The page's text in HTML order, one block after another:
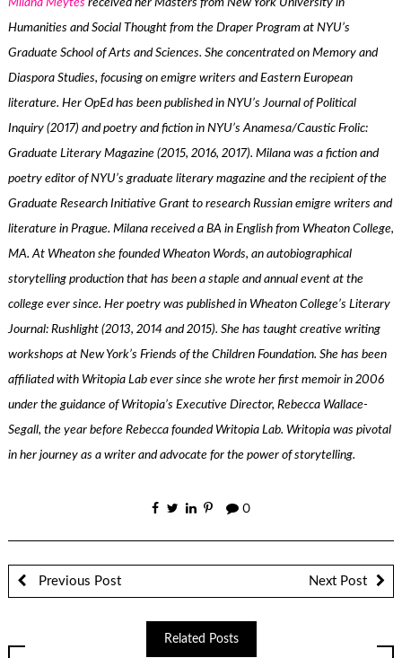
Humanities and Social Thought from the Draper Program at NYU’s
Graduate School of Arts and Sciences. She concentrated on Memory and
Diaspora Studies, focusing on emigre writers and Eastern European
literature. Her OpEd has been published in NYU’s Journal of Political
Inquiry (2017) and poetry and fiction in NYU’s Anamesa/Caustic Frolic:
Graduate Literary Magazine (2015, 2016, 2017). Milana was a fiction and
poetry editor of NYU’s graduate literary magazine and the recipient of the
Graduate Research Initiative Grant to research Russian emigre writers and
literature in Prague. Milana received a BA in English from Wheaton College,
MA. At Wheaton she founded Wheaton Words, an autobiographical
storytelling production that has been a staple and annual event at the
college ever since. Her poetry was published in Wheaton College’s Literary
Journal: Rushlight (2013, 2014 and 2015). She has taught creative writing
workshops at New York’s Friends of the Children Foundation. She has been
affiliated with Writopia Lab ever since she wrote her first memoir in 2006
under the guidance of Writopia’s Executive Director, Rebecca Wallace-
Segall, the year before Rebecca founded Writopia Lab. Writopia was pivotal
in her journey as a writer and advocate for the power of storytelling.
0
Previous Post Next Post
Related Posts